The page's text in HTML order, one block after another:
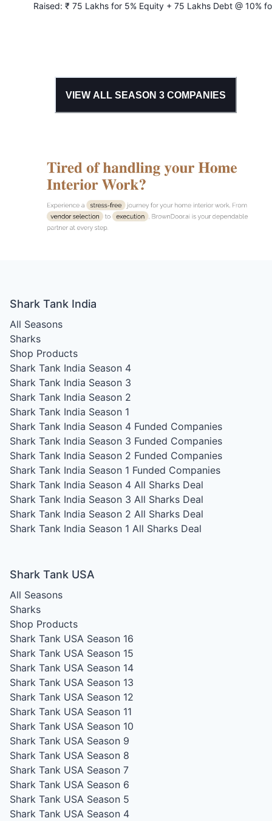
Raised: ₹ 75 Lakhs for 5% Equity + 75 Lakhs Debt @ 10%
VIEW ALL SEASON 3 COMPANIES
Shark Tank India
All Seasons
Sharks
Shop Products
Shark Tank India Season 4
Shark Tank India Season 3
Shark Tank India Season 2
Shark Tank India Season 1
Shark Tank India Season 4 Funded Companies
Shark Tank India Season 3 Funded Companies
Shark Tank India Season 2 Funded Companies
Shark Tank India Season 1 Funded Companies
Shark Tank India Season 4 All Sharks Deal
Shark Tank India Season 3 All Sharks Deal
Shark Tank India Season 2 All Sharks Deal
Shark Tank India Season 1 All Sharks Deal
Shark Tank USA
All Seasons
Sharks
Shop Products
Shark Tank USA Season 16
Shark Tank USA Season 15
Shark Tank USA Season 14
Shark Tank USA Season 13
Shark Tank USA Season 12
Shark Tank USA Season 11
Shark Tank USA Season 10
Shark Tank USA Season 9
Shark Tank USA Season 8
Shark Tank USA Season 7
Shark Tank USA Season 6
Shark Tank USA Season 5
Shark Tank USA Season 4